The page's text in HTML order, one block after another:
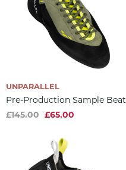
UNPARALLEL
Pre-Production Sample Beat
£145.00 £65.00